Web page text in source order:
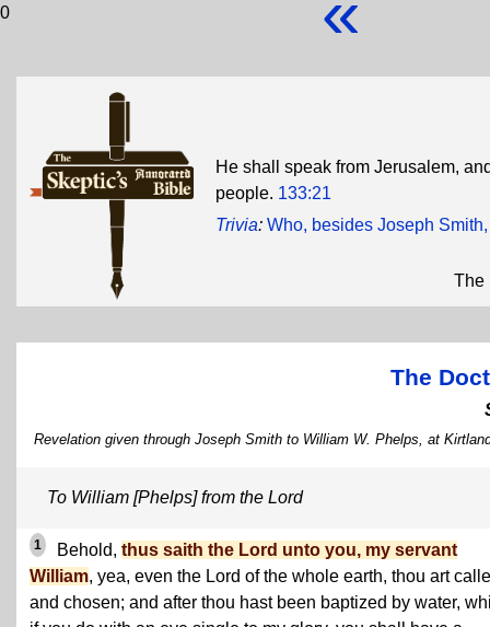
0
He shall speak from Jerusalem,
people. 133:21
Trivia: Who, besides Joseph
The
The
Revelation given through Joseph Smith to William W. Phelps, at
To William [Phelps] from the Lord
1 Behold, thus saith the Lord unto you, my servant
William, yea, even the Lord of the whole earth, thou art
and chosen; and after thou hast been baptized by water,